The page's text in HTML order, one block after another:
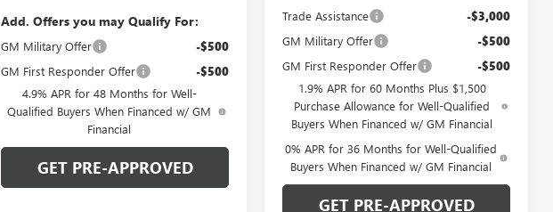
Add. Offers you may Qualify For:
GM Military Offer -$500
GM First Responder Offer -$500
4.9% APR for 48 Months for Well-
Qualified Buyers When Financed w/ GM
Financial
GET PRE-APPROVED
Trade Assistance -$3,000
GM Military Offer -$500
GM First Responder Offer -$500
1.9% APR for 60 Months Plus $1,500
Purchase Allowance for Well-Qualified
Buyers When Financed w/ GM Financial
0% APR for 36 Months for Well-Qualified
Buyers When Financed w/ GM Financial
GET PRE-APPROVED